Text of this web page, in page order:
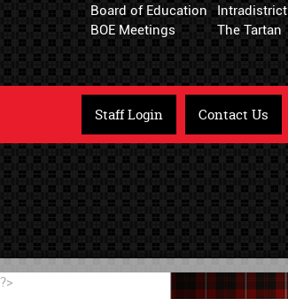
Board of Education
BOE Meetings
Intradistrict
The Tartan
Staff Login Contact Us
?>